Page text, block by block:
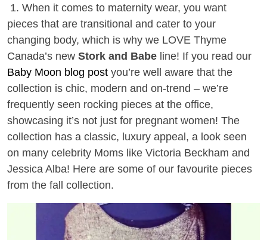
1. When it comes to maternity wear, you want
pieces that are transitional and cater to your
changing body, which is why we LOVE Thyme
Canada’s new Stork and Babe line! If you read our
Baby Moon blog post you’re well aware that the
collection is chic, modern and on-trend – we’re
frequently seen rocking pieces at the office,
showcasing it’s not just for pregnant women! The
collection has a classic, luxury appeal, a look seen
on many celebrity Moms like Victoria Beckham and
Jessica Alba! Here are some of our favourite pieces
from the fall collection.